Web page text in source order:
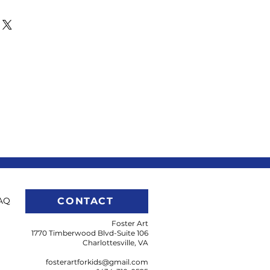
like to have us mail the gift
CONTACT
Foster Art
1770 Timberwood Blvd-Suite 106
Charlottesville, VA
fosterartforkids@gmail.com